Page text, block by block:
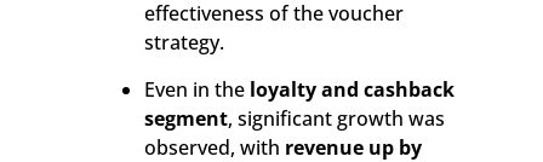
effectiveness of the voucher
strategy.
Even in the loyalty and cashback
segment, significant growth was
observed, with revenue up by